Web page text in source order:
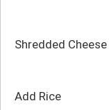
Shredded Cheese
Add Rice